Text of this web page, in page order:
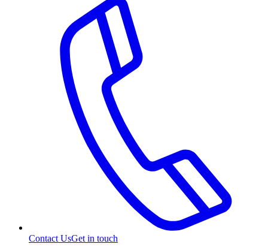
Contact UsGet in touch